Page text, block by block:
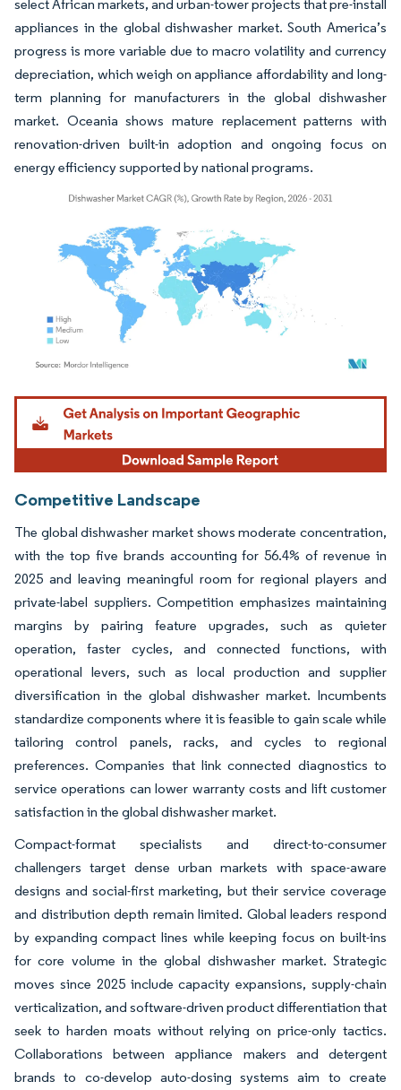
select African markets, and urban-tower projects that pre-install
appliances in the global dishwasher market. South America’s
progress is more variable due to macro volatility and currency
depreciation, which weigh on appliance affordability and long-
term planning for manufacturers in the global dishwasher
market. Oceania shows mature replacement patterns with
renovation-driven built-in adoption and ongoing focus on
energy efficiency supported by national programs.
Image © Mordor Intelligence. Reuse requires attribution under CC BY 4.0.
Competitive Landscape
The global dishwasher market shows moderate concentration,
with the top five brands accounting for 56.4% of revenue in
2025 and leaving meaningful room for regional players and
private-label suppliers. Competition emphasizes maintaining
margins by pairing feature upgrades, such as quieter
operation, faster cycles, and connected functions, with
operational levers, such as local production and supplier
diversification in the global dishwasher market. Incumbents
standardize components where it is feasible to gain scale while
tailoring control panels, racks, and cycles to regional
preferences. Companies that link connected diagnostics to
service operations can lower warranty costs and lift customer
satisfaction in the global dishwasher market.
Compact-format specialists and direct-to-consumer
challengers target dense urban markets with space-aware
designs and social-first marketing, but their service coverage
and distribution depth remain limited. Global leaders respond
by expanding compact lines while keeping focus on built-ins
for core volume in the global dishwasher market. Strategic
moves since 2025 include capacity expansions, supply-chain
verticalization, and software-driven product differentiation that
seek to harden moats without relying on price-only tactics.
Collaborations between appliance makers and detergent
brands to co-develop auto-dosing systems aim to create